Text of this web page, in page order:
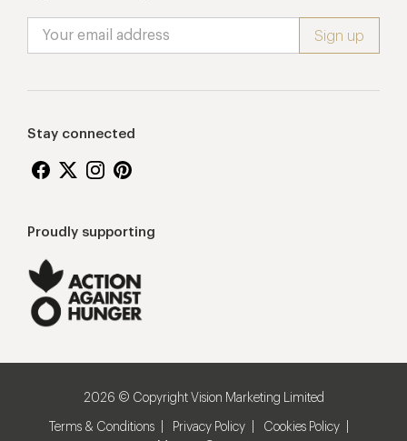
Stay connected
Proudly supporting
2026 © Copyright Vision Marketing Limited
Terms & Conditions Privacy Policy
Cookies Policy